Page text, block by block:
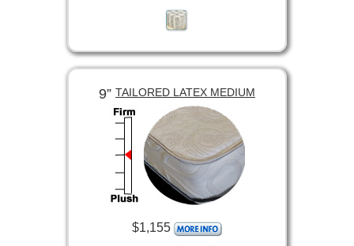
9” TAILORED LATEX MEDIUM
$1,155